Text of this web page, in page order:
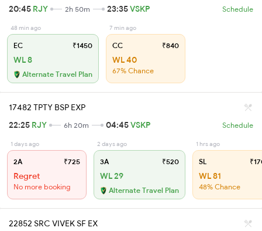
20:45 RJY 2h 50m 23:35VSKP Schedule
48 min ago
EC ₹1450
WL 8
Alternate Travel Plan
7 min ago
CC ₹840
WL 40
67% Chance
17482 TPTY BSP EXP
22:25 RJY 6h 20m 04:45VSKP Schedule
1 days ago
2A ₹725
Regret
No more booking
2 days ago
3A ₹520
WL 29
Alternate Travel Plan
1 hrs ago
SL
WL 81
48% Chance
22852 SRC VIVEK SF EX